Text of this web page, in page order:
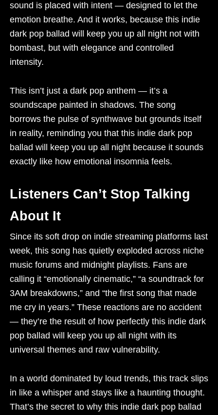
sound is placed with intent — designed to let the
emotion breathe. And it works, because this indie
dark pop ballad will keep you up all night not with
bombast, but with elegance and controlled
intensity.
This isn’t just a dark pop anthem — it’s a
soundscape painted in shadows. The song
borrows the pulse of synthwave but grounds itself
in reality, reminding you that this indie dark pop
ballad will keep you up all night because it sounds
exactly like how emotional insomnia feels.
Listeners Can’t Stop Talking
About It
Since its soft drop on indie streaming platforms last
week, this song has quietly exploded across niche
music forums and midnight playlists. Fans are
calling it “emotionally cinematic,” “a soundtrack for
3AM breakdowns,” and “the first song that made
me cry in years.” These reactions are no accident
— they’re the result of how perfectly this indie dark
pop ballad will keep you up all night with its
universal themes and raw vulnerability.
In a world dominated by loud trends, this track slips
in like a whisper and stays like a haunting thought.
That’s the secret to why this indie dark pop ballad